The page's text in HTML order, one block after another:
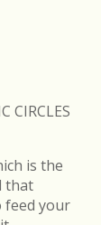
CIRCLES
is the
that
feed your